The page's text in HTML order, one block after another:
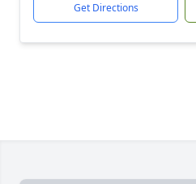
Get Directions